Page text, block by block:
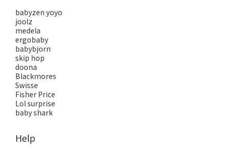
babyzen yoyo
joolz
medela
ergobaby
babybjorn
skip hop
doona
Blackmores
Swisse
Fisher Price
Lol surprise
baby shark
Help